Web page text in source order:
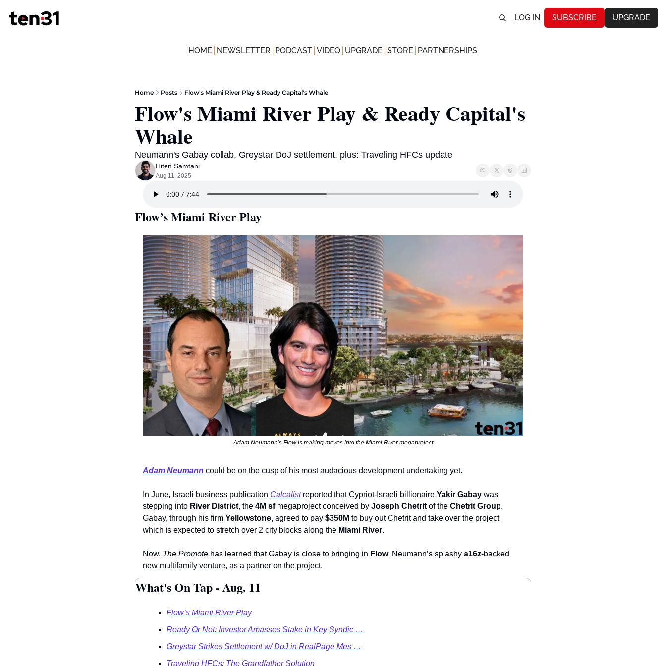
LOG IN SUBSCRIBE UPGRADE
HOME NEWSLETTER PODCAST VIDEO UPGRADE STORE PARTNERSHIPS
Home Posts Flow's Miami River Play & Ready Capital's Whale
Flow's Miami River Play & Ready Capital's
Whale
Neumann's Gabay collab, Greystar DoJ settlement, plus: Traveling HFCs update
Hiten Samtani
Aug 11, 2025
Flow’s Miami River Play
Adam Neumann’s Flow is making moves into the Miami River megaproject
Adam Neumann could be on the cusp of his most audacious development undertaking yet.
In June, Israeli business publication Calcalist reported that Cypriot-Israeli billionaire Yakir Gabay was
stepping into River District, the 4M sf megaproject conceived by Joseph Chetrit of the Chetrit Group.
Gabay, through his firm Yellowstone, agreed to pay $350M to buy out Chetrit and take over the project,
which is expected to stretch over 2 city blocks along the Miami River.
Now, The Promote has learned that Gabay is close to bringing in Flow, Neumann’s splashy a16z-backed
new multifamily venture, as a partner on the project.
What's On Tap - Aug. 11
Flow’s Miami River Play
Ready Or Not: Investor Amasses Stake in Key Syndic …
Greystar Strikes Settlement w/ DoJ in RealPage Mes …
Traveling HFCs: The Grandfather Solution